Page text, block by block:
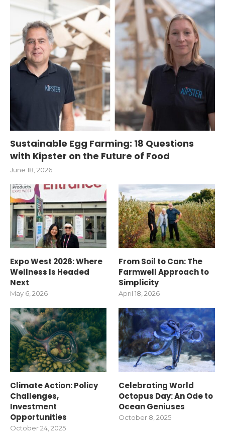
Sustainable Egg Farming: 18 Questions
with Kipster on the Future of Food
June 18, 2026
Expo West 2026: Where
Wellness Is Headed
Next
May 6, 2026
From Soil to Can: The
Farmwell Approach to
Simplicity
April 18, 2026
Climate Action: Policy
Challenges,
Investment
Opportunities
October 24, 2025
Celebrating World
Octopus Day: An Ode to
Ocean Geniuses
October 8, 2025